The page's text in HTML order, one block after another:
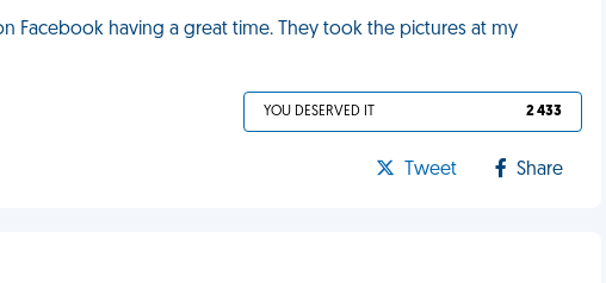
Facebook having a great time. They took the pictures at my
YOU DESERVED IT 2 433
Tweet Share